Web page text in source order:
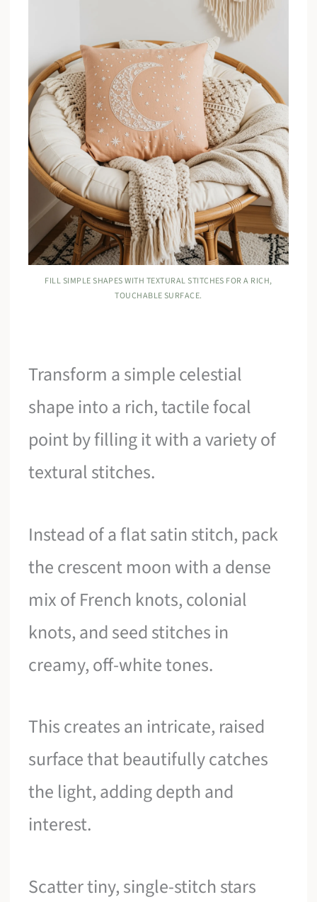
FILL SIMPLE SHAPES WITH TEXTURAL STITCHES FOR A RICH,
TOUCHABLE SURFACE.
Transform a simple celestial
shape into a rich, tactile focal
point by filling it with a variety of
textural stitches.
Instead of a flat satin stitch, pack
the crescent moon with a dense
mix of French knots, colonial
knots, and seed stitches in
creamy, off-white tones.
This creates an intricate, raised
surface that beautifully catches
the light, adding depth and
interest.
Scatter tiny, single-stitch stars